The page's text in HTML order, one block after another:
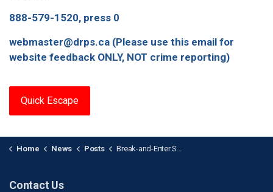
888-579-1520, press 0
webmaster@drps.ca (Please use this email for
website feedback ONLY, NOT crime reporting)
Quick Escape
Home News Posts Break-and-Enter Suspects Wanted After Over $145,000 of Equipment Stolen from Warehouse in Pickering
Contact Us